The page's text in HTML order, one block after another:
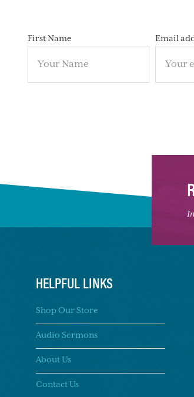
First Name Email
HELPFUL LINKS
Shop Our Store
Audio Sermons
About Us
Contact Us